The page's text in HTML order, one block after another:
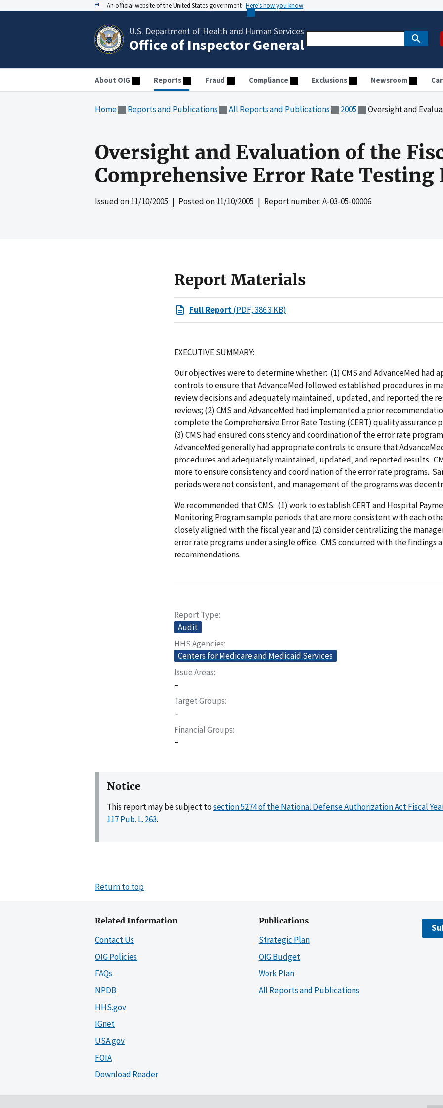
An official website of the United States government Here’s how you know
U.S. Department of Health and Human Services
Office of Inspector General
About OIG Reports Fraud Compliance Exclusions Newsroom
Home Reports and Publications All Reports and Publications 2005 Oversight and Evaluation of the
Oversight and Evaluation of the
Comprehensive Error Rate Testing
Issued on11/10/2005 | Posted on11/10/2005 | Report number: A-03-05-00006
Report Materials
Full Report(PDF, 386.3 KB)
EXECUTIVE SUMMARY:
Our objectives were to determine whether: (1) CMS and AdvanceMed had
controls to ensure that AdvanceMed followed established procedures in
review decisions and adequately maintained, updated, and reported the
reviews; (2) CMS and AdvanceMed had implemented a prior
complete the Comprehensive Error Rate Testing (CERT) quality assurance
(3) CMS had ensured consistency and coordination of the error rate
AdvanceMed generally had appropriate controls to ensure that
procedures and adequately maintained, updated, and reported results.
more to ensure consistency and coordination of the error rate programs.
periods were not consistent, and management of the programs was
We recommended that CMS: (1) work to establish CERT and Hospital
Monitoring Program sample periods that are more consistent with each
closely aligned with the fiscal year and (2) consider centralizing the
error rate programs under a single office. CMS concurred with the findings
recommendations.
Report Type
Audit
HHS Agencies
Centers for Medicare and Medicaid Services
Issue Areas
–
Target Groups
–
Financial Groups
–
Notice
This report may be subject tosection 5274 of the National Defense Authorization Act Fiscal
117 Pub. L. 263.
Return to top
Related Information
Contact Us
OIG Policies
FAQs
NPDB
HHS.gov
IGnet
USA.gov
FOIA
Download Reader
Publications
Strategic Plan
OIG Budget
Work Plan
All Reports and Publications